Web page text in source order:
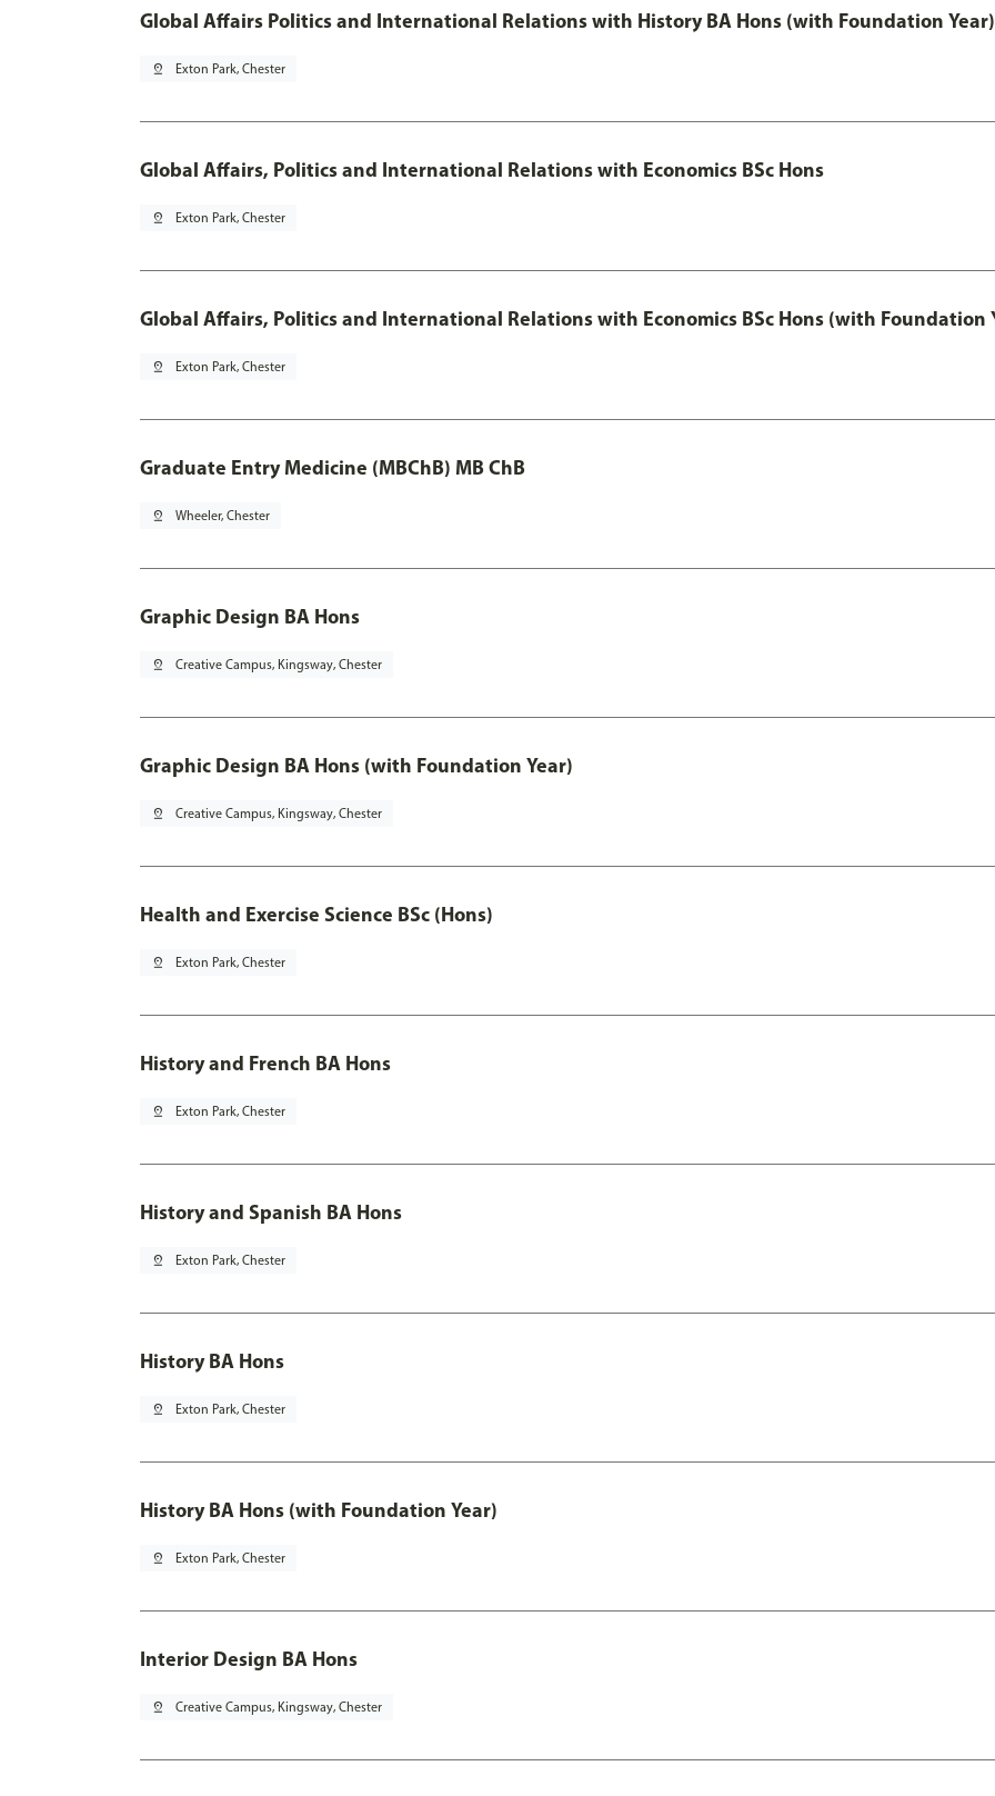
Global Affairs Politics and International Relations with History BA Hons (with Foundation Year)
pin_drop Exton Park, Chester
Global Affairs, Politics and International Relations with Economics BSc Hons
pin_drop Exton Park, Chester
Global Affairs, Politics and International Relations with Economics BSc Hons (with Foundation
pin_drop Exton Park, Chester
Graduate Entry Medicine (MBChB) MB ChB
pin_drop Wheeler, Chester
Graphic Design BA Hons
pin_drop Creative Campus, Kingsway, Chester
Graphic Design BA Hons (with Foundation Year)
pin_drop Creative Campus, Kingsway, Chester
Health and Exercise Science BSc (Hons)
pin_drop Exton Park, Chester
History and French BA Hons
pin_drop Exton Park, Chester
History and Spanish BA Hons
pin_drop Exton Park, Chester
History BA Hons
pin_drop Exton Park, Chester
History BA Hons (with Foundation Year)
pin_drop Exton Park, Chester
Interior Design BA Hons
pin_drop Creative Campus, Kingsway, Chester